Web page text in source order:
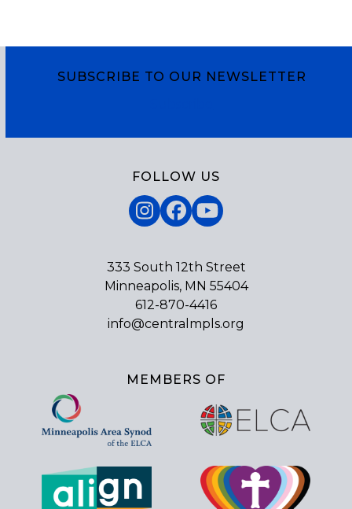
SUBSCRIBE TO OUR NEWSLETTER
FOLLOW US
Instagram
Facebook
YouTube
333 South 12th Street
Minneapolis, MN 55404
612-870-4416
info@centralmpls.org
MEMBERS OF